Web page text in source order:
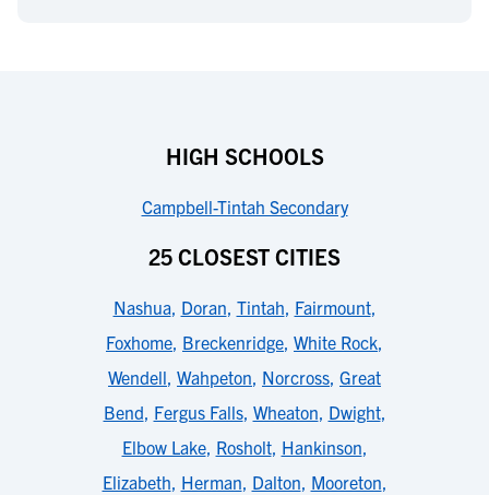
HIGH SCHOOLS
Campbell-Tintah Secondary
25 CLOSEST CITIES
Nashua, Doran, Tintah, Fairmount,
Foxhome, Breckenridge, White Rock,
Wendell, Wahpeton, Norcross, Great
Bend, Fergus Falls, Wheaton, Dwight,
Elbow Lake, Rosholt, Hankinson,
Elizabeth, Herman, Dalton, Mooreton,